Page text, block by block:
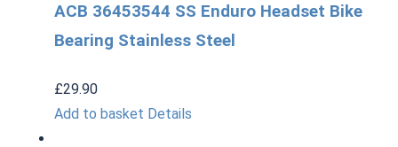
ACB 36453544 SS Enduro Headset Bike
Bearing Stainless Steel
£29.90
Add to basket Details